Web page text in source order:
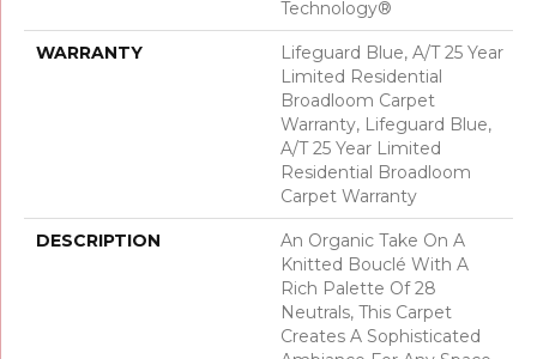
Technology®
WARRANTY
Lifeguard Blue, A/T 25 Year
Limited Residential
Broadloom Carpet
Warranty, Lifeguard Blue,
A/T 25 Year Limited
Residential Broadloom
Carpet Warranty
DESCRIPTION
An Organic Take On A
Knitted Bouclé With A
Rich Palette Of 28
Neutrals, This Carpet
Creates A Sophisticated